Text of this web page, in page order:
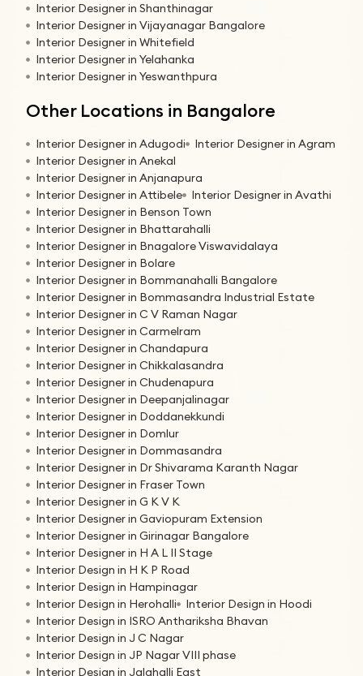
Interior Designer in Shanthinagar
Interior Designer in Vijayanagar Bangalore
Interior Designer in Whitefield
Interior Designer in Yelahanka
Interior Designer in Yeswanthpura
Other Locations in Bangalore
Interior Designer in Adugodi
Interior Designer in Agram
Interior Designer in Anekal
Interior Designer in Anjanapura
Interior Designer in Attibele
Interior Designer in Avathi
Interior Designer in Benson Town
Interior Designer in Bhattarahalli
Interior Designer in Bnagalore Viswavidalaya
Interior Designer in Bolare
Interior Designer in Bommanahalli Bangalore
Interior Designer in Bommasandra Industrial Estate
Interior Designer in C V Raman Nagar
Interior Designer in Carmelram
Interior Designer in Chandapura
Interior Designer in Chikkalasandra
Interior Designer in Chudenapura
Interior Designer in Deepanjalinagar
Interior Designer in Doddanekkundi
Interior Designer in Domlur
Interior Designer in Dommasandra
Interior Designer in Dr Shivarama Karanth Nagar
Interior Designer in Fraser Town
Interior Designer in G K V K
Interior Designer in Gaviopuram Extension
Interior Designer in Girinagar Bangalore
Interior Designer in H A L II Stage
Interior Design in H K P Road
Interior Design in Hampinagar
Interior Design in Herohalli
Interior Design in Hoodi
Interior Design in ISRO Anthariksha Bhavan
Interior Design in J C Nagar
Interior Design in JP Nagar VIII phase
Interior Design in Jalahalli East